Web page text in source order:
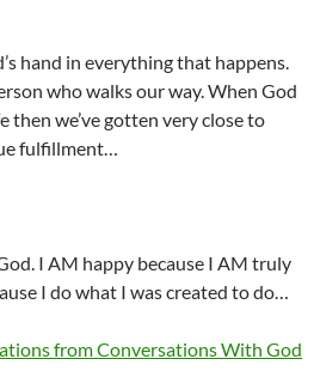
hand in everything that happens.
who walks our way. When God
then we’ve gotten very close to
fulfillment…
I AM happy because I AM truly
I do what I was created to do…
from Conversations With God